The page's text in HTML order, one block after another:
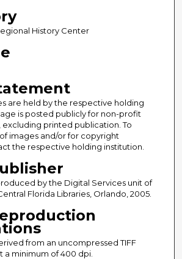
History Center
are held by the respective holding
is posted publicly for non-profit
excluding printed publication. To
images and/or for copyright
the respective holding institution.
by the Digital Services unit of
Florida Libraries, Orlando, 2005.
from an uncompressed TIFF
a minimum of 400 dpi.